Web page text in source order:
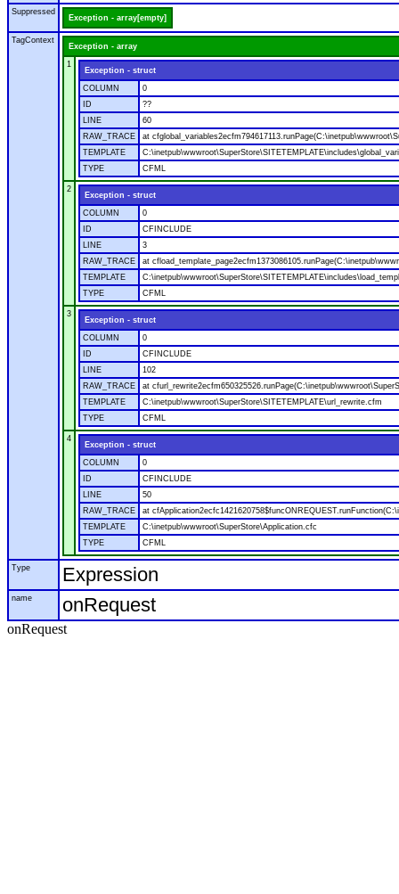
Suppressed
Exception - array[empty]
TagContext
Exception - array
1
Exception - struct
COLUMN
0
ID
??
LINE
60
RAW_TRACE
at
TEMPLATE
TYPE
CFML
2
Exception - struct
COLUMN
0
ID
CFINCLUDE
LINE
3
RAW_TRACE
at
TEMPLATE
TYPE
CFML
3
Exception - struct
COLUMN
0
ID
CFINCLUDE
LINE
102
RAW_TRACE
at
TEMPLATE
C:\inetpub\wwwroot\SuperStore\SITETEMPLATE\url_rewrite.cfm
TYPE
CFML
4
Exception - struct
COLUMN
0
ID
CFINCLUDE
LINE
50
RAW_TRACE
at
TEMPLATE
C:\inetpub\wwwroot\SuperStore\Application.cfc
TYPE
CFML
Type Expression
name onRequest
onRequest